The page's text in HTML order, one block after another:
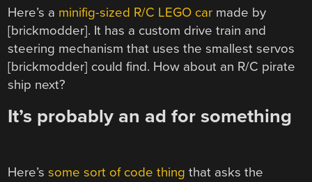
Here’s a minifig-sized R/C LEGO car made by
[brickmodder]. It has a custom drive train and
steering mechanism that uses the smallest servos
[brickmodder] could find. How about an R/C pirate
ship next?
It’s probably an ad for something
Here’ssome sort of code thing that asks the